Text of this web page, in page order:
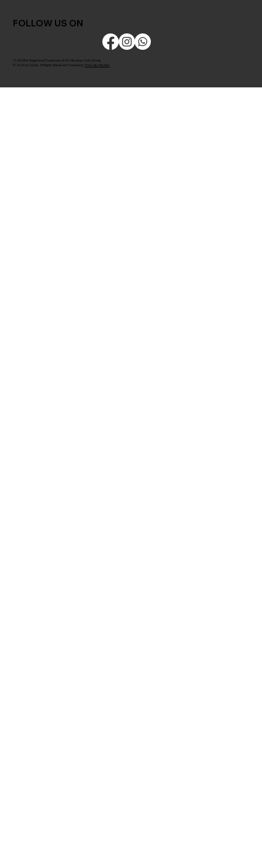
FOLLOW US ON
CLODOR is Registered Trademark of M/s Bombay Cloth Stores
© 2026 by Clodor. All Rights Reserved. Powered by The Kaiko Studios